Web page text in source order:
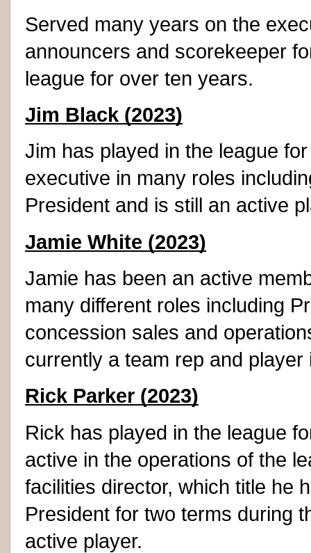
Served many years on the
announcers and scorekeeper
league for over ten years.
Jim Black (2023)
Jim has played in the league
executive in many roles
President and is still an active
Jamie White (2023)
Jamie has been an active
many different roles including
concession sales and
currently a team rep and player
Rick Parker (2023)
Rick has played in the league
active in the operations of the
facilities director, which title he
President for two terms during
active player.